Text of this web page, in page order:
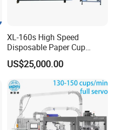
XL-160s High Speed
Disposable Paper Cup
Forming Machine
US$25,000.00